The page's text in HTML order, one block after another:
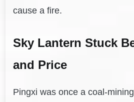
cause a fire.
Sky Lantern Stuck
and Price
Pingxi was once a coal-